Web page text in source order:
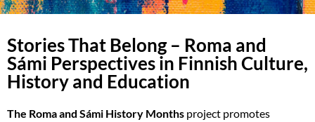
Stories That Belong – Roma and
Sámi Perspectives in Finnish Culture,
History and Education
The Roma and Sámi History Months project promotes